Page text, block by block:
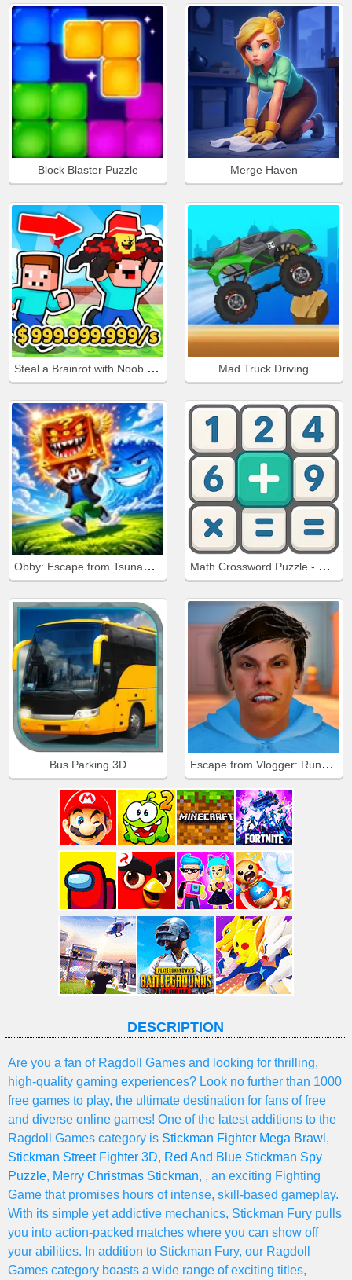
Block Blaster Puzzle Merge Haven
Steal a Brainrot with Noob and Pro! Mad Truck Driving
Obby: Escape from Tsunami Brainrot Math Crossword Puzzle - Genius Edition
Bus Parking 3D Escape from Vlogger: Runaway
DESCRIPTION
Are you a fan of Ragdoll Games and looking for thrilling,
high-quality gaming experiences? Look no further than 1000
free games to play, the ultimate destination for fans of free
and diverse online games! One of the latest additions to the
Ragdoll Games category is Stickman Fighter Mega Brawl ,
Stickman Street Fighter 3D, Red And Blue Stickman Spy
Puzzle, Merry Christmas Stickman, , an exciting Fighting
Game that promises hours of intense, skill-based gameplay.
With its simple yet addictive mechanics, Stickman Fury pulls
you into action-packed matches where you can show off
your abilities. In addition to Stickman Fury, our Ragdoll
Games category boasts a wide range of exciting titles,